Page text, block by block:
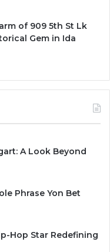
of 909 5th St Lk
Gem in Ida
A Look Beyond
Phrase Yon Bet
Hop Star Redefining